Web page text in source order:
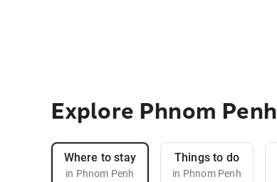
Explore Phnom Penh
Where to stay
in Phnom Penh
Things to do
in Phnom Penh